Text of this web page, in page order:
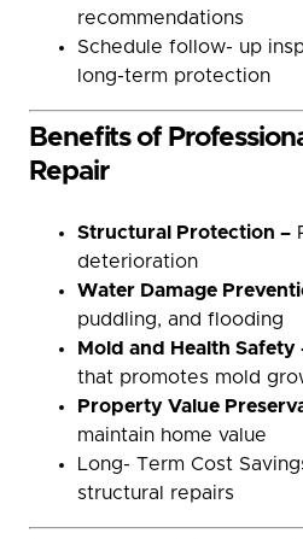
recommendations
Schedule follow- up
long-term protection
Benefits of
Repair
Structural Protection –
deterioration
Water Damage
puddling, and flooding
Mold and Health Safety
that promotes mold
Property Value
maintain home value
Long- Term Cost
structural repairs